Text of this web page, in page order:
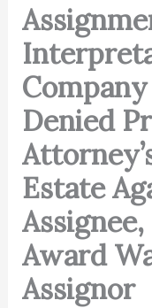
Denied
Estate
Award
Assignor